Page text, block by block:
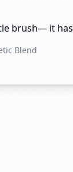
brush— it
Blend